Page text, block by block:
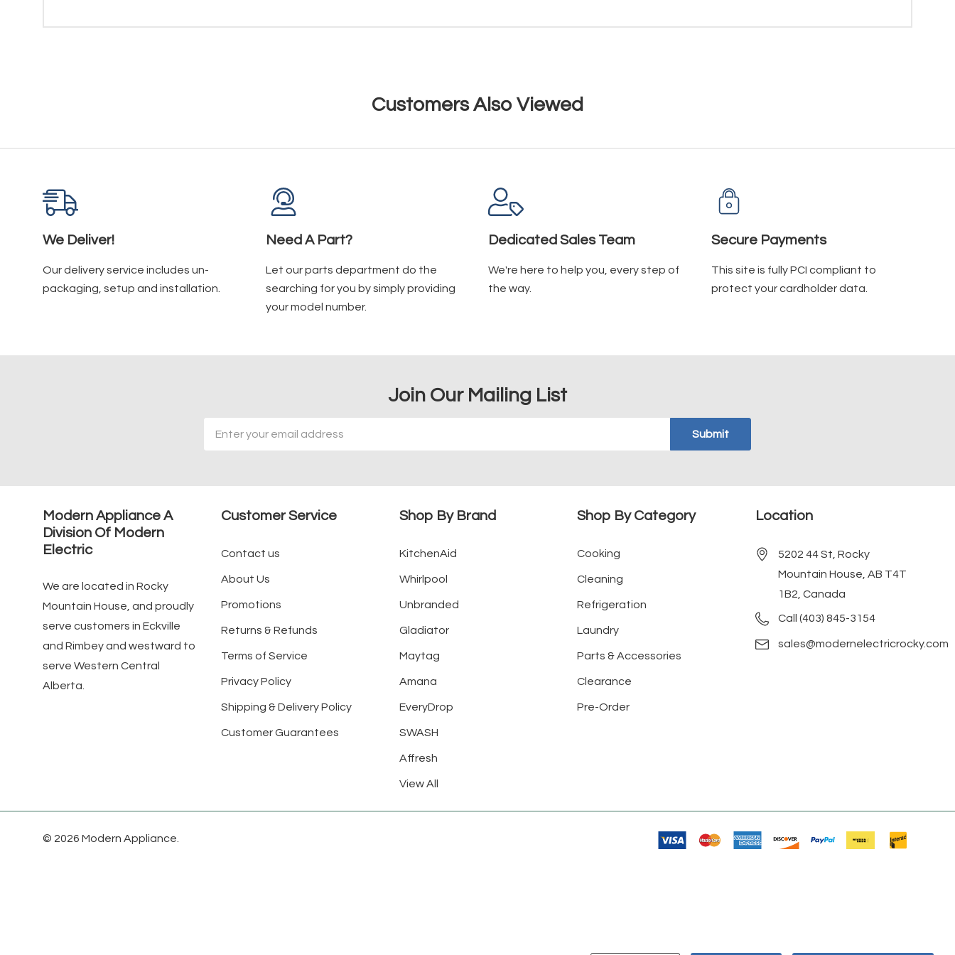
Customers Also Viewed
We Deliver!
Our delivery service includes un-
packaging, setup and installation.
Need A Part?
Let our parts department do the
searching for you by simply providing
your model number.
Dedicated Sales Team
We're here to help you, every step of
the way.
Secure Payments
This site is fully PCI compliant to
protect your cardholder data.
Join Our Mailing List
Address
Modern Appliance A
Division Of Modern
Electric
We are located in Rocky
Mountain House, and proudly
serve customers in Eckville
and Rimbey and westward to
serve Western Central
Alberta.
Customer Service
Contact us
About Us
Promotions
Returns & Refunds
Terms of Service
Privacy Policy
Shipping & Delivery Policy
Customer Guarantees
Shop By Brand
KitchenAid
Whirlpool
Unbranded
Gladiator
Maytag
Amana
EveryDrop
SWASH
Affresh
View All
Shop By Category
Cooking
Cleaning
Refrigeration
Laundry
Parts & Accessories
Clearance
Pre-Order
Location
5202 44 St, Rocky
Mountain House, AB T4T
1B2, Canada
Call (403) 845-3154
sales@modernelectricrocky.com
© 2026 Modern Appliance.